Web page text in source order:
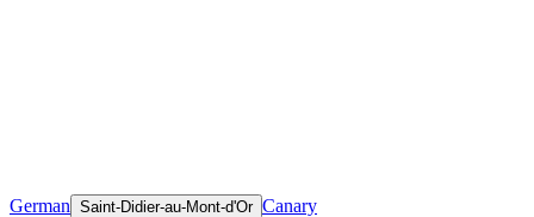
German Saint-Didier-au-Mont-d'Or Canary